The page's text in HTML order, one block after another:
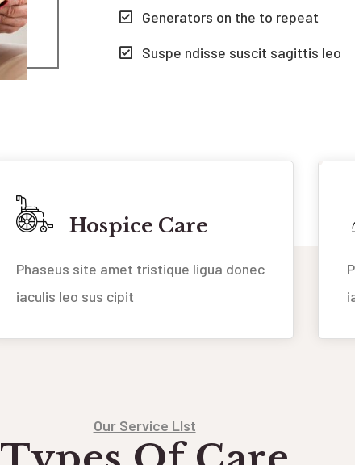
Generators on the to repeat
Suspe ndisse suscit sagittis leo
Hospice Care
Phaseus site amet tristique ligua donec
iaculis leo sus cipit
Our Service LIst